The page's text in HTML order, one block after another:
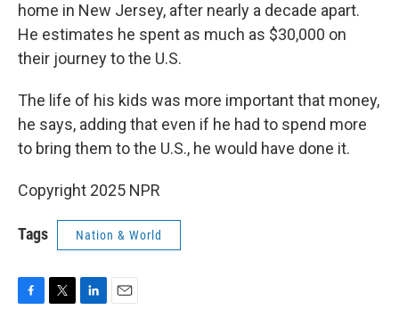
home in New Jersey, after nearly a decade apart.
He estimates he spent as much as $30,000 on
their journey to the U.S.
The life of his kids was more important that money,
he says, adding that even if he had to spend more
to bring them to the U.S., he would have done it.
Copyright 2025 NPR
Tags Nation & World